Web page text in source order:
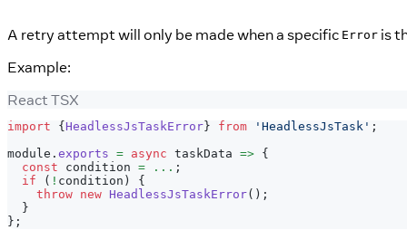
A retry attempt will only be made when a specific Error is
Example:
React TSX
import { HeadlessJsTaskError } from 'HeadlessJsTask' ;
module . exports = async taskData => {
const condition = ... ;
if
( ! condition )
{
throw new HeadlessJsTaskError( ) ;
}
} ;